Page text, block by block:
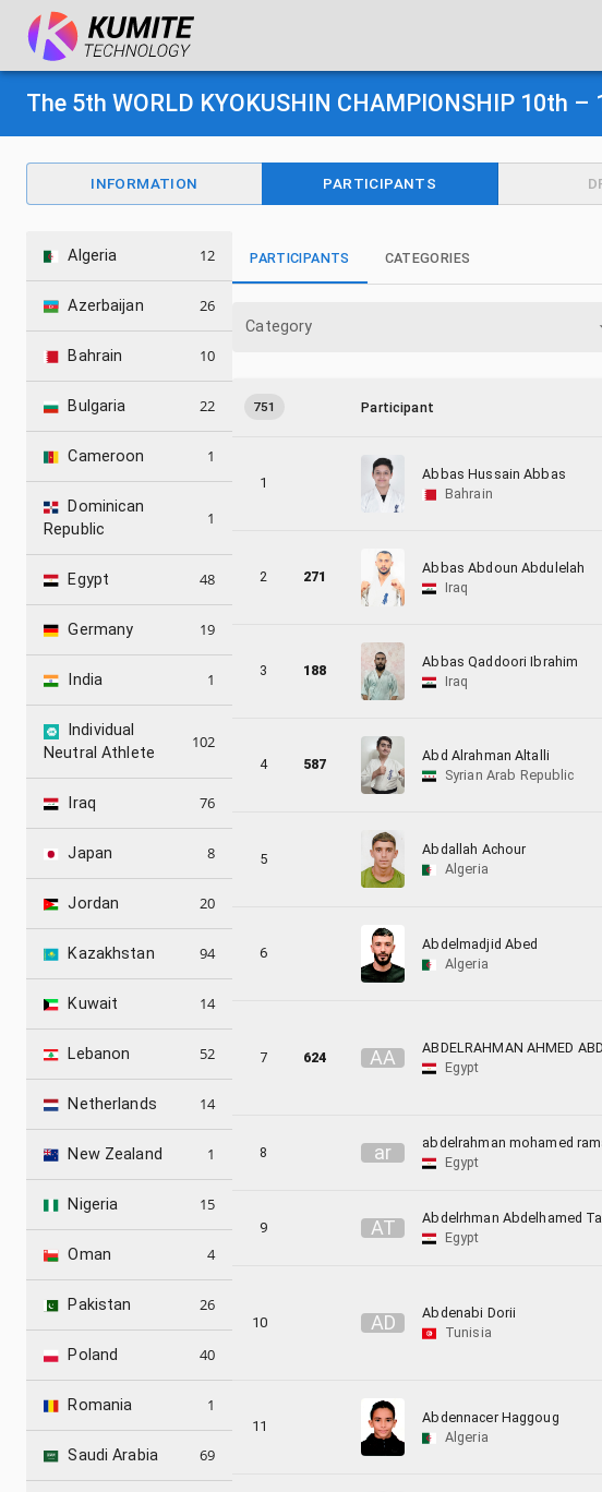
The 5th WORLD KYOKUSHIN CHAMPIONSHIP 10th –
INFORMATION PARTICIPANTS
Algeria 12
Azerbaijan 26
Bahrain 10
Bulgaria 22
Cameroon 1
Dominican
Republic
1
Egypt 48
Germany 19
India 1
Individual
Neutral Athlete
102
Iraq 76
Japan 8
Jordan 20
Kazakhstan 94
Kuwait 14
Lebanon 52
Netherlands 14
New Zealand 1
Nigeria 15
Oman 4
Pakistan 26
Poland 40
Romania 1
Saudi Arabia 69
PARTICIPANTS CATEGORIES
Category
751 Participant
1
Abbas Hussain Abbas
Bahrain
2 271
Abbas Abdoun Abdulelah
Iraq
3 188
Abbas Qaddoori Ibrahim
Iraq
4 587
Abd Alrahman Altalli
Syrian Arab Republic
5
Abdallah Achour
Algeria
6
Abdelmadjid Abed
Algeria
7 624 AA
ABDELRAHMAN AHMED
Egypt
8 ar
abdelrahman mohamed
Egypt
9 AT
Abdelrhman Abdelhamed
Egypt
10 AD
Abdenabi Dorii
Tunisia
11
Abdennacer Haggoug
Algeria